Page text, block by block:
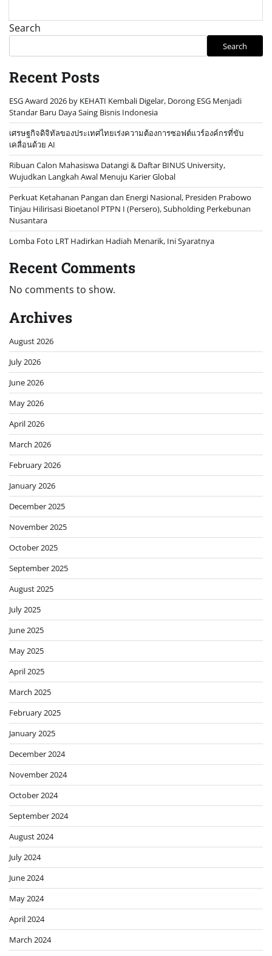
Search
Search
Recent Posts
ESG Award 2026 by KEHATI Kembali Digelar, Dorong ESG Menjadi
Standar Baru Daya Saing Bisnis Indonesia
เศรษฐกิจดิจิทัลของประเทศไทยเร่งความต้องการซอฟต์แวร์องค์กรที่ขับ
เคลื่อนด้วย AI
Ribuan Calon Mahasiswa Datangi & Daftar BINUS University,
Wujudkan Langkah Awal Menuju Karier Global
Perkuat Ketahanan Pangan dan Energi Nasional, Presiden Prabowo
Tinjau Hilirisasi Bioetanol PTPN I (Persero), Subholding Perkebunan
Nusantara
Lomba Foto LRT Hadirkan Hadiah Menarik, Ini Syaratnya
Recent Comments
No comments to show.
Archives
August 2026
July 2026
June 2026
May 2026
April 2026
March 2026
February 2026
January 2026
December 2025
November 2025
October 2025
September 2025
August 2025
July 2025
June 2025
May 2025
April 2025
March 2025
February 2025
January 2025
December 2024
November 2024
October 2024
September 2024
August 2024
July 2024
June 2024
May 2024
April 2024
March 2024